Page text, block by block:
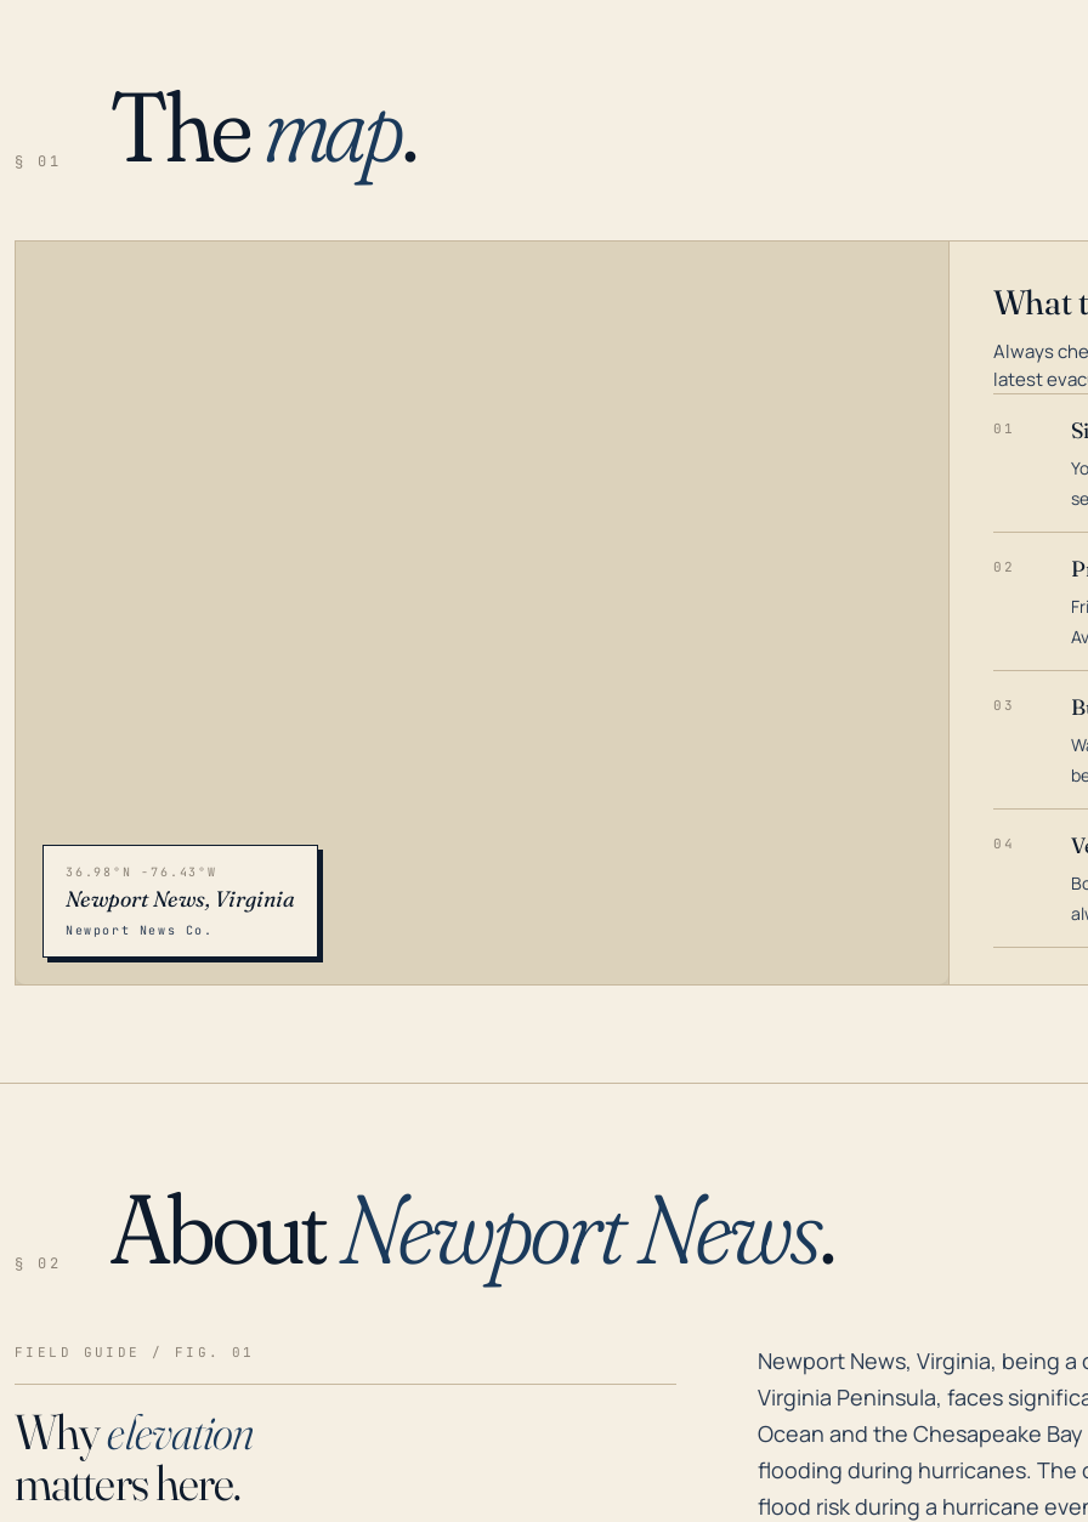
§ 01 Themap.
LOADING…
36.98°N -76.43°W
Newport News, Virginia
Newport News Co.
What
Always
latest
01
02
03
04
§ 02 AboutNewport News.
FIELD GUIDE / FIG. 01
Whyelevation
matters here.
Newport News, Virginia, being
Newport News, Virginia, being
Virginia Peninsula, faces
Ocean and the Chesapeake
flooding during hurricanes.
flood risk during a hurricane